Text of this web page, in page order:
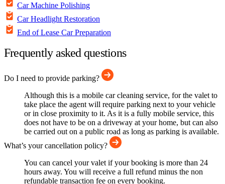
Car Machine Polishing
Car Headlight Restoration
End of Lease Car Preparation
Frequently asked questions
Do I need to provide parking?
Although this is a mobile car cleaning service, for the valet to
take place the agent will require parking next to your vehicle
or in close proximity to it. As it is a fully mobile service, this
does not have to be on a driveway at your home, but can also
be carried out on a public road as long as parking is available.
What’s your cancellation policy?
You can cancel your valet if your booking is more than 24
hours away. You will receive a full refund minus the non
refundable transaction fee on every booking.